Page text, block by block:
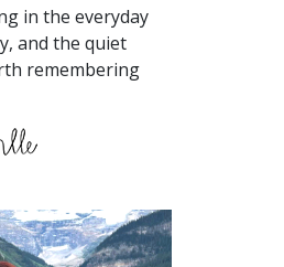
in the everyday
and the quiet
remembering